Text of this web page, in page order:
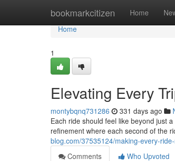
bookmarkcitizen Home
Home
Home
1
Elevating Every
montybqnq731286 331 days ago
Each ride should feel like beyond just
refinement where each second of the
blog.com/37535124/making-every-
Comments
Who Upvoted